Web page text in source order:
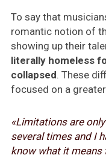
To say that
romantic notion of
showing up their
literally homeless
collapsed. These
focused on a
«Limitations are
several times and I
know what it means